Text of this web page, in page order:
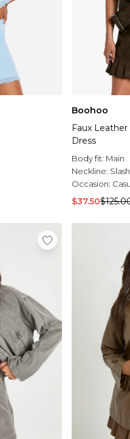
Boohoo
Faux
Dress
Body fit: Main
Neckline: Slash
Occasion:
$37.50